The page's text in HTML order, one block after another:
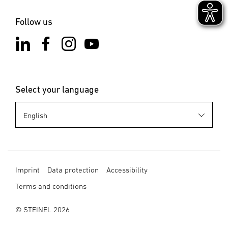
Follow us
Select your language
Imprint Data protection
Accessibility
Terms and conditions
© STEINEL 2026